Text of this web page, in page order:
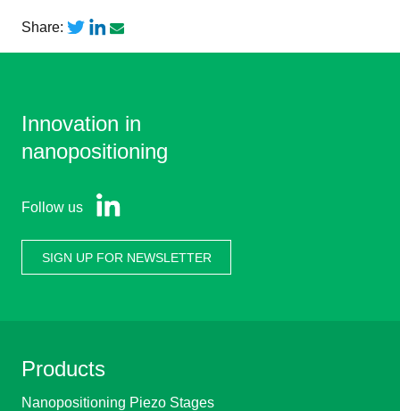
Share:
Innovation in
nanopositioning
Follow us
SIGN UP FOR NEWSLETTER
Products
Nanopositioning Piezo Stages